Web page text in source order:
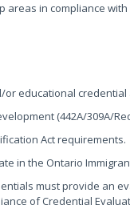
areas in compliance
or educational
(442A/309A/
Act requirements.
in the Ontario
must provide an
of Credential